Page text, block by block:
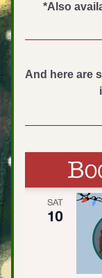
*Also
And here are